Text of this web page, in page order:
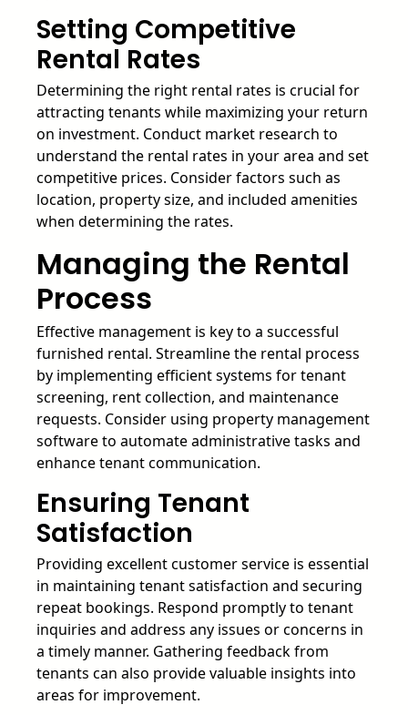
Setting Competitive
Rental Rates
Determining the right rental rates is crucial for
attracting tenants while maximizing your return
on investment. Conduct market research to
understand the rental rates in your area and set
competitive prices. Consider factors such as
location, property size, and included amenities
when determining the rates.
Managing the Rental
Process
Effective management is key to a successful
furnished rental. Streamline the rental process
by implementing efficient systems for tenant
screening, rent collection, and maintenance
requests. Consider using property management
software to automate administrative tasks and
enhance tenant communication.
Ensuring Tenant
Satisfaction
Providing excellent customer service is essential
in maintaining tenant satisfaction and securing
repeat bookings. Respond promptly to tenant
inquiries and address any issues or concerns in
a timely manner. Gathering feedback from
tenants can also provide valuable insights into
areas for improvement.